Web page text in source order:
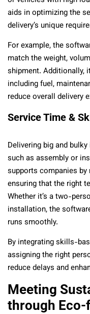
aids in optimizing the
delivery’s unique
For example, the
match the weight,
shipment. Additionally,
including fuel,
reduce overall delivery
Service Time &
Delivering big and
such as assembly or
supports companies
ensuring that the right
Whether it’s a two-
installation, the
runs smoothly.
By integrating skills-
assigning the right
reduce delays and
Meeting
through